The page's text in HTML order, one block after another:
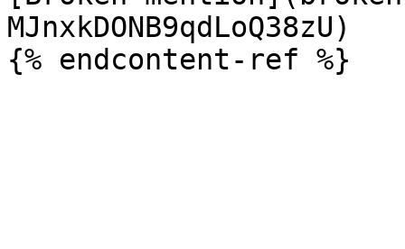
MJnxkDONB9qdLoQ38zU)